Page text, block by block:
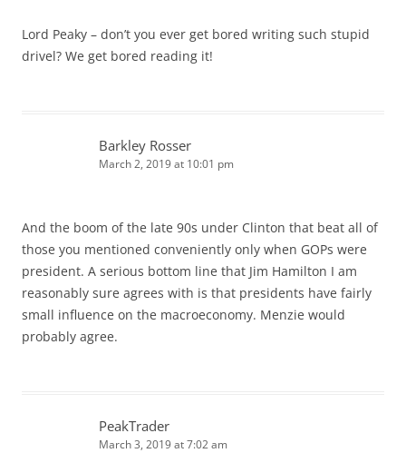
Lord Peaky – don’t you ever get bored writing such stupid
drivel? We get bored reading it!
Barkley Rosser
March 2, 2019 at 10:01 pm
And the boom of the late 90s under Clinton that beat all of
those you mentioned conveniently only when GOPs were
president. A serious bottom line that Jim Hamilton I am
reasonably sure agrees with is that presidents have fairly
small influence on the macroeconomy. Menzie would
probably agree.
PeakTrader
March 3, 2019 at 7:02 am